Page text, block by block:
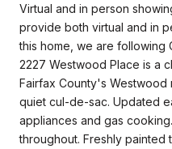
Virtual and in person
provide both virtual and in
this home, we are following
2227 Westwood Place is a
Fairfax County's
quiet cul-de-sac. Updated
appliances and gas
throughout. Freshly painted